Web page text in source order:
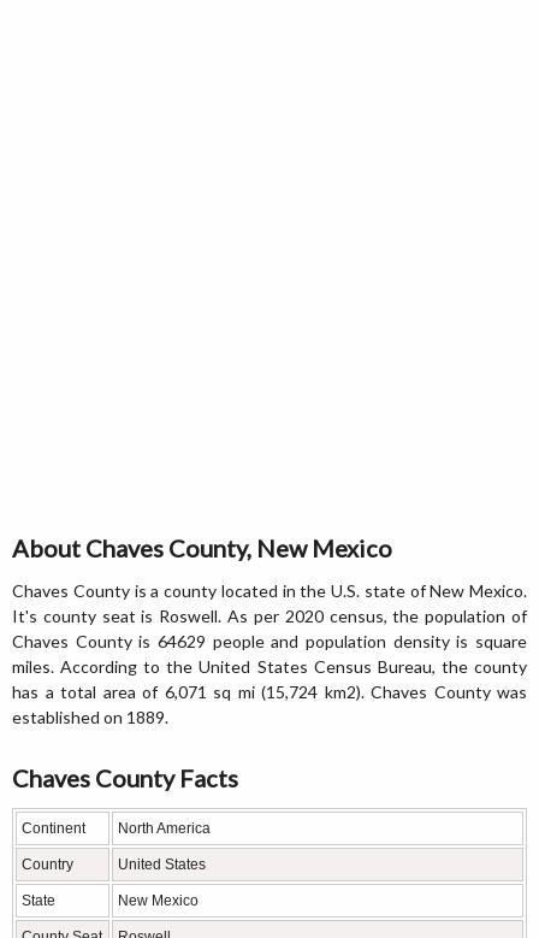
About Chaves County, New Mexico
Chaves County is a county located in the U.S. state of New Mexico.
It's county seat is Roswell. As per 2020 census, the population of
Chaves County is 64629 people and population density is square
miles. According to the United States Census Bureau, the county
has a total area of 6,071 sq mi (15,724 km2). Chaves County was
established on 1889.
Chaves County Facts
Continent North America
Country United States
State New Mexico